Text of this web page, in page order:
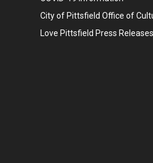
City of Pittsfield Office of
Love Pittsfield Press Releases